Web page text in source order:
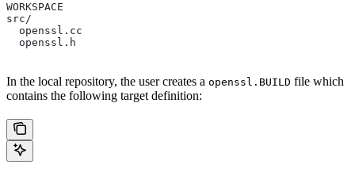
WORKSPACE
src/
  openssl.cc
  openssl.h
In the local repository, the user creates a openssl.BUILD file which
contains the following target definition: